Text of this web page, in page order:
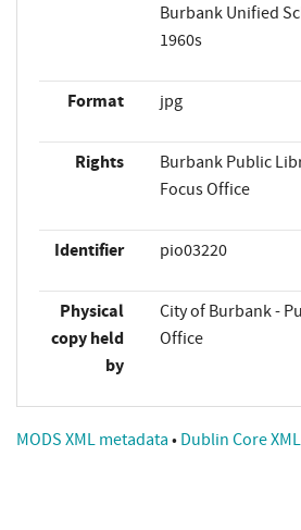
Burbank Unified
1960s
Format jpg
Rights
Burbank Public
Focus Office
Identifier pio03220
Physical
copy held
by
City of Burbank -
Office
MODS XML metadata • Dublin Core